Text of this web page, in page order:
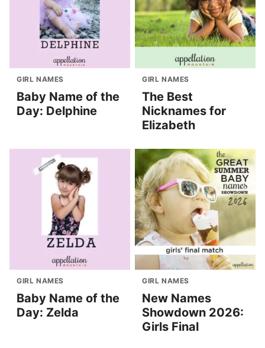
GIRL NAMES
Baby Name of the
Day: Delphine
GIRL NAMES
The Best
Nicknames for
Elizabeth
GIRL NAMES
Baby Name of the
Day: Zelda
GIRL NAMES
New Names
Showdown 2026:
Girls Final